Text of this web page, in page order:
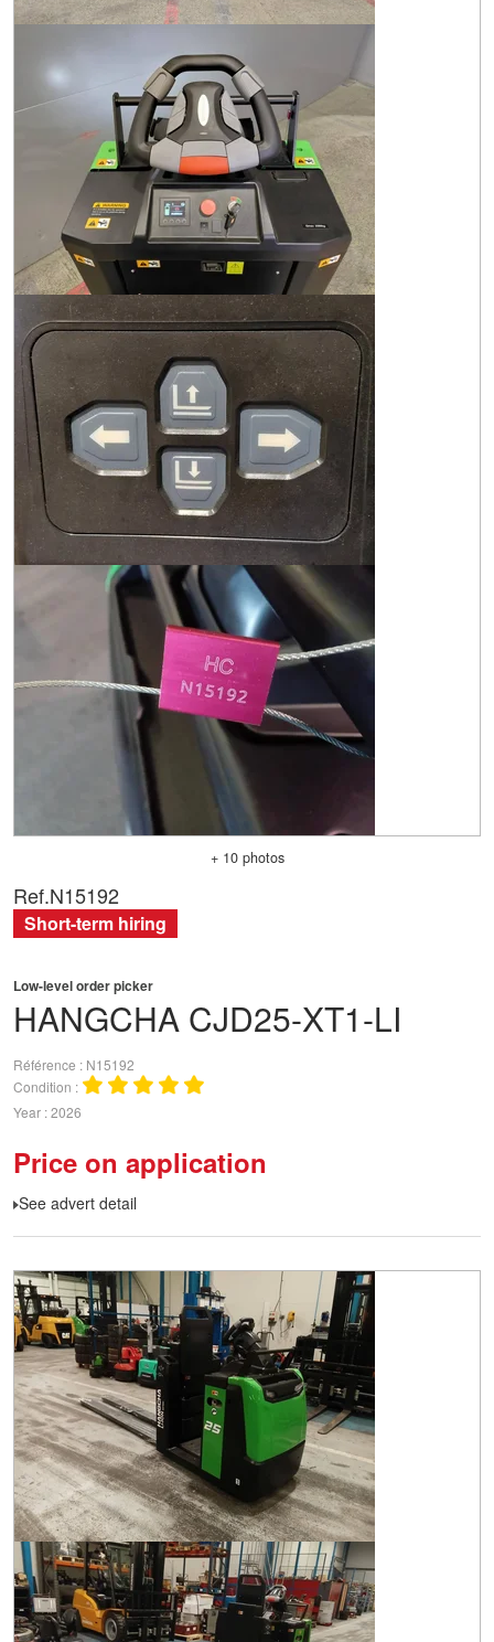
+ 10 photos
HANGCHA CJD25-XT1-LI
Low-level order picker
Référence
N15192
Condition
Year 2026
Price on application
See advert detail
Ref.N15192
Short-term hiring